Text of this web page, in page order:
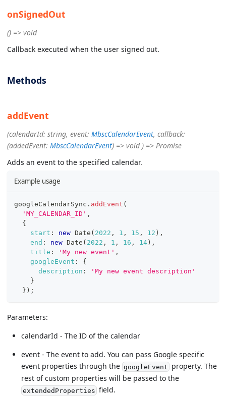
onSignedOut
() => void
Callback executed when the user signed out.
Methods
addEvent
(calendarId: string, event: MbscCalendarEvent, callback:
(addedEvent: MbscCalendarEvent) => void ) => Promise
Adds an event to the specified calendar.
Example usage
googleCalendarSync . addEvent (
'MY_CALENDAR_ID' ,
{
start : new Date ( 2022 , 1 , 15 , 12 ) ,
end : new Date ( 2022 , 1 , 16 , 14 ) ,
title : 'My new event' ,
googleEvent :
{
description :
'My new event description'
}
} ) ;
Parameters:
calendarId - The ID of the calendar
event - The event to add. You can pass Google specific
event properties through the googleEvent property. The
rest of custom properties will be passed to the
extendedProperties field.